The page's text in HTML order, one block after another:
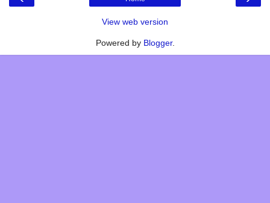
View web version
Powered by Blogger.